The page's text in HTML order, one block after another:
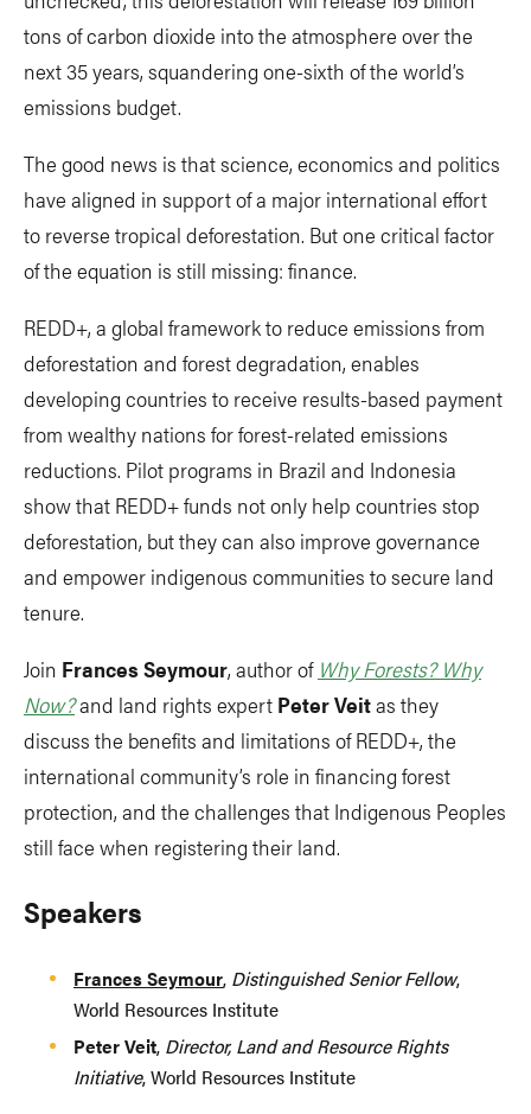
tons of carbon dioxide into the atmosphere over the
next 35 years, squandering one-sixth of the world’s
emissions budget.
The good news is that science, economics and politics
have aligned in support of a major international effort
to reverse tropical deforestation. But one critical factor
of the equation is still missing: finance.
REDD+, a global framework to reduce emissions from
deforestation and forest degradation, enables
developing countries to receive results-based payment
from wealthy nations for forest-related emissions
reductions. Pilot programs in Brazil and Indonesia
show that REDD+ funds not only help countries stop
deforestation, but they can also improve governance
and empower indigenous communities to secure land
tenure.
Join Frances Seymour, author of Why Forests? Why
Now?and land rights expert Peter Veitas they
discuss the benefits and limitations of REDD+, the
international community’s role in financing forest
protection, and the challenges that Indigenous Peoples
still face when registering their land.
Speakers
Frances Seymour, Distinguished Senior Fellow,
World Resources Institute
Peter Veit, Director, Land and Resource Rights
Initiative, World Resources Institute